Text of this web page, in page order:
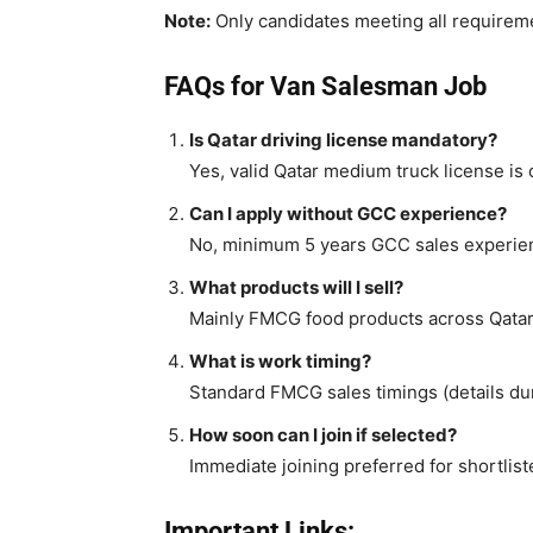
Note: Only candidates meeting all
FAQs for Van Salesman Job
Is Qatar driving license mandatory?
Yes, valid Qatar medium truck license is
Can I apply without GCC experience?
No, minimum 5 years GCC sales
What products will I sell?
Mainly FMCG food products across
What is work timing?
Standard FMCG sales timings (details
How soon can I join if selected?
Immediate joining preferred for